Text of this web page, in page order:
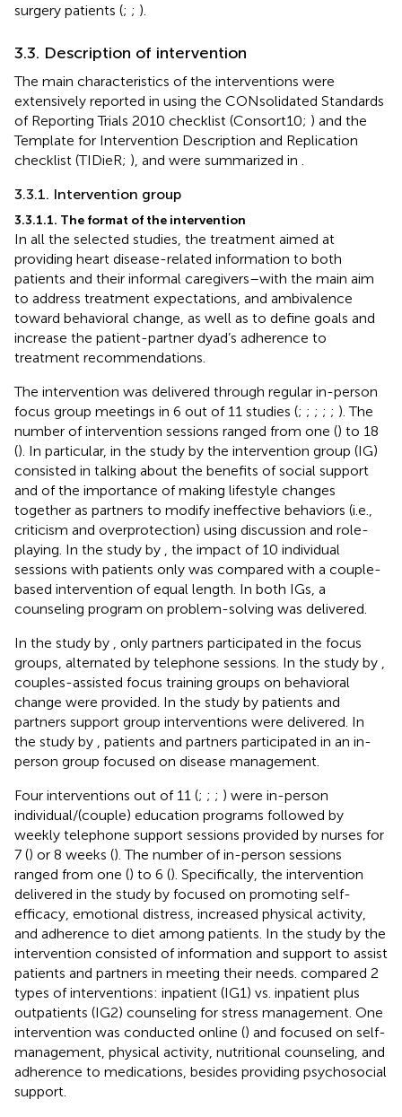
surgery patients (; ; ).
3.3. Description of intervention
The main characteristics of the interventions were
extensively reported in using the CONsolidated Standards
of Reporting Trials 2010 checklist (Consort10; ) and the
Template for Intervention Description and Replication
checklist (TIDieR; ), and were summarized in
3.3.1. Intervention group
3.3.1.1. The format of the intervention
In all the selected studies, the treatment aimed at
providing heart disease-related information to both
patients and their informal caregivers–with the main aim
to address treatment expectations, and ambivalence
toward behavioral change, as well as to define goals and
increase the patient-partner dyad’s adherence to
treatment recommendations.
The intervention was delivered through regular in-person
focus group meetings in 6 out of 11 studies (; ; ; ; ; ). The
number of intervention sessions ranged from one () to 18
(). In particular, in the study by the intervention group (IG)
consisted in talking about the benefits of social support
and of the importance of making lifestyle changes
together as partners to modify ineffective behaviors (i.e.,
criticism and overprotection) using discussion and role-
playing. In the study by
, the impact of 10 individual
sessions with patients only was compared with a couple-
based intervention of equal length. In both IGs, a
counseling program on problem-solving was delivered.
In the study by
, only partners participated in the focus
groups, alternated by telephone sessions. In the study by
couples-assisted focus training groups on behavioral
change were provided. In the study by patients and
partners support group interventions were delivered. In
the study by
, patients and partners participated in an in-
person group focused on disease management.
Four interventions out of 11 (; ; ; ) were in-person
individual/(couple) education programs followed by
weekly telephone support sessions provided by nurses for
7 () or 8 weeks (). The number of in-person sessions
ranged from one () to 6 (). Specifically, the intervention
delivered in the study by focused on promoting self-
efficacy, emotional distress, increased physical activity,
and adherence to diet among patients. In the study by the
intervention consisted of information and support to assist
patients and partners in meeting their needs. compared 2
types of interventions: inpatient (IG1) vs. inpatient plus
outpatients (IG2) counseling for stress management. One
intervention was conducted online () and focused on self-
management, physical activity, nutritional counseling, and
adherence to medications, besides providing psychosocial
support.